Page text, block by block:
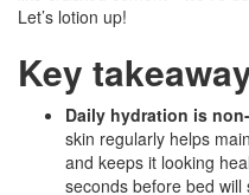
Let’s lotion up!
Key
Daily hydration is
skin regularly helps
and keeps it looking
seconds before bed